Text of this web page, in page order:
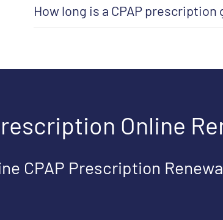
How long is a CPAP prescription
Online
CPAP Prescription